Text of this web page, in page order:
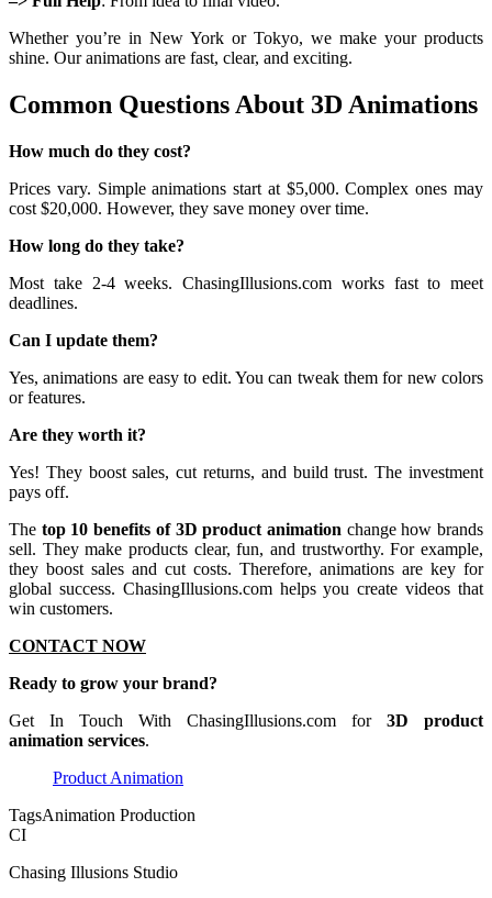
Whether you’re in New York or Tokyo, we make your products
shine. Our animations are fast, clear, and exciting.
Common Questions About 3D Animations
How much do they cost?
Prices vary. Simple animations start at $5,000. Complex ones may
cost $20,000. However, they save money over time.
How long do they take?
Most take 2-4 weeks. ChasingIllusions.com works fast to meet
deadlines.
Can I update them?
Yes, animations are easy to edit. You can tweak them for new colors
or features.
Are they worth it?
Yes! They boost sales, cut returns, and build trust. The investment
pays off.
The top 10 benefits of 3D product animation change how brands
sell. They make products clear, fun, and trustworthy. For example,
they boost sales and cut costs. Therefore, animations are key for
global success. ChasingIllusions.com helps you create videos that
win customers.
CONTACT NOW
Ready to grow your brand?
Get In Touch With ChasingIllusions.com for 3D product
animation services.
Product Animation
TagsAnimation Production
CI
Chasing Illusions Studio